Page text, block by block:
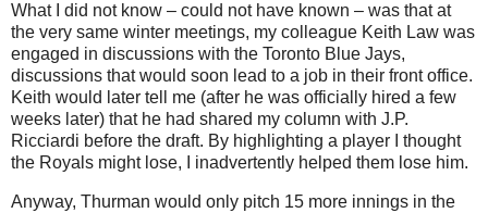
What I did not know – could not have known – was that at
the very same winter meetings, my colleague Keith Law was
engaged in discussions with the Toronto Blue Jays,
discussions that would soon lead to a job in their front office.
Keith would later tell me (after he was officially hired a few
weeks later) that he had shared my column with J.P.
Ricciardi before the draft. By highlighting a player I thought
the Royals might lose, I inadvertently helped them lose him.
Anyway, Thurman would only pitch 15 more innings in the